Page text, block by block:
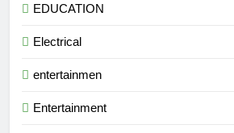
EDUCATION
Electrical
entertainmen
Entertainment